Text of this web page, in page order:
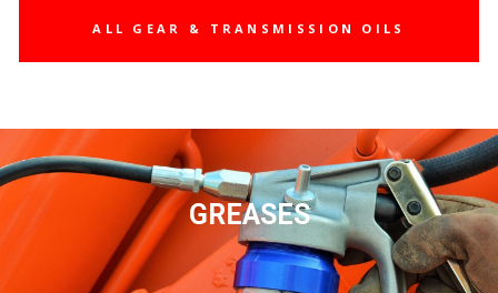
ALL GEAR & TRANSMISSION OILS
GREASES